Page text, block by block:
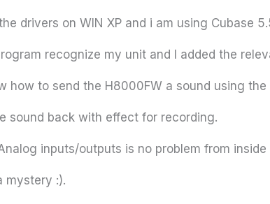
the drivers on WIN XP and i am using Cubase
recognize my unit and I added the
how to send the H8000FW a sound using
sound back with effect for recording.
inputs/outputs is no problem from inside
mystery :).